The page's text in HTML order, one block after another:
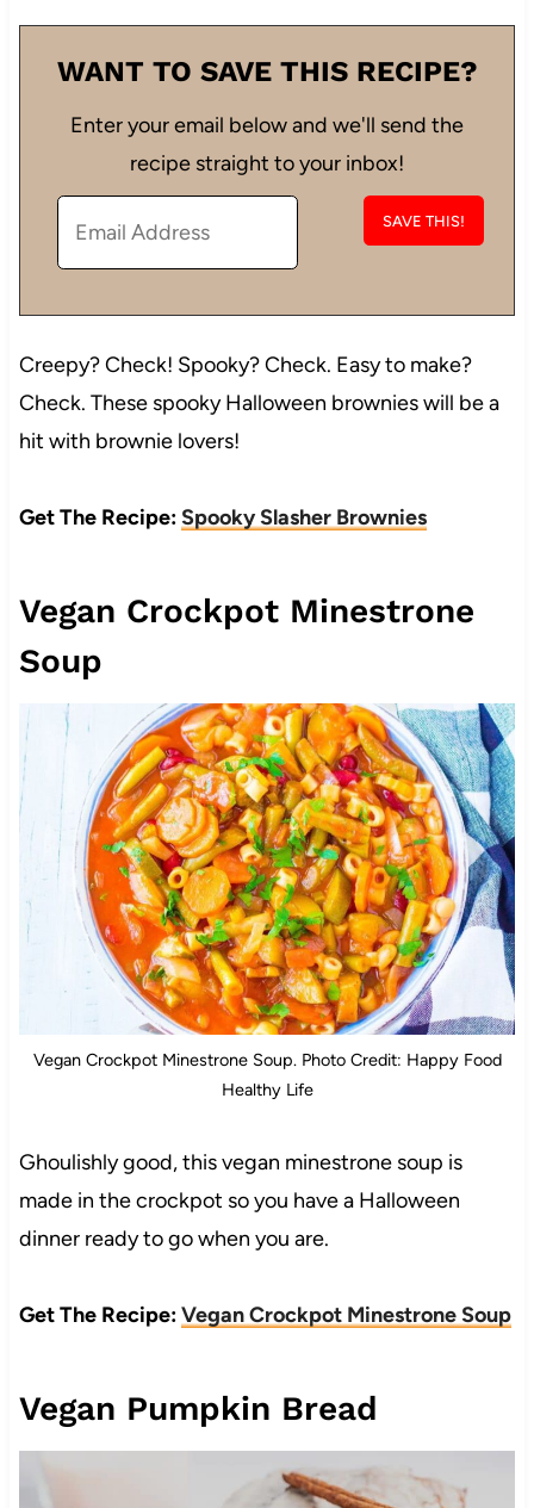
WANT TO SAVE THIS RECIPE?
Enter your email below and we'll send the
recipe straight to your inbox!
Creepy? Check! Spooky? Check. Easy to make?
Check. These spooky Halloween brownies will be a
hit with brownie lovers!
Get The Recipe:Spooky Slasher Brownies
Vegan Crockpot Minestrone
Soup
Vegan Crockpot Minestrone Soup. Photo Credit: Happy Food
Healthy Life
Ghoulishly good, this vegan minestrone soup is
made in the crockpot so you have a Halloween
dinner ready to go when you are.
Get The Recipe:Vegan Crockpot Minestrone Soup
Vegan Pumpkin Bread